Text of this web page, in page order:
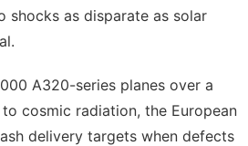
shocks as disparate as solar
A320-series planes over a
cosmic radiation, the European
delivery targets when defects